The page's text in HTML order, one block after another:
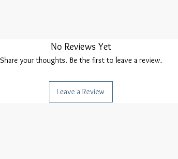
No Reviews Yet
Share your thoughts. Be the first to leave a review.
Leave a Review